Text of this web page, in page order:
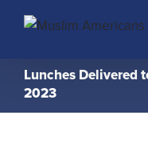
Lunches Delivered
2023